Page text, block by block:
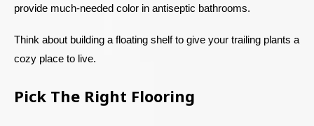
provide much-needed color in antiseptic bathrooms.
Think about building a floating shelf to give your trailing plants a
cozy place to live.
Pick The Right Flooring